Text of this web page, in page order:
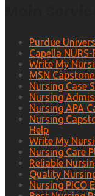
Purdue
Capella
Write My
MSN
Nursing Case
Nursing
Nursing APA
Nursing
Help
Write My
Nursing Care
Reliable
Quality
Nursing PICO